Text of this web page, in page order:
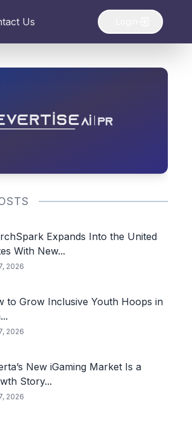
Us
Expands Into the United
With New...
2026
to Grow Inclusive Youth Hoops in
2026
New iGaming Market Is a
Story...
2026